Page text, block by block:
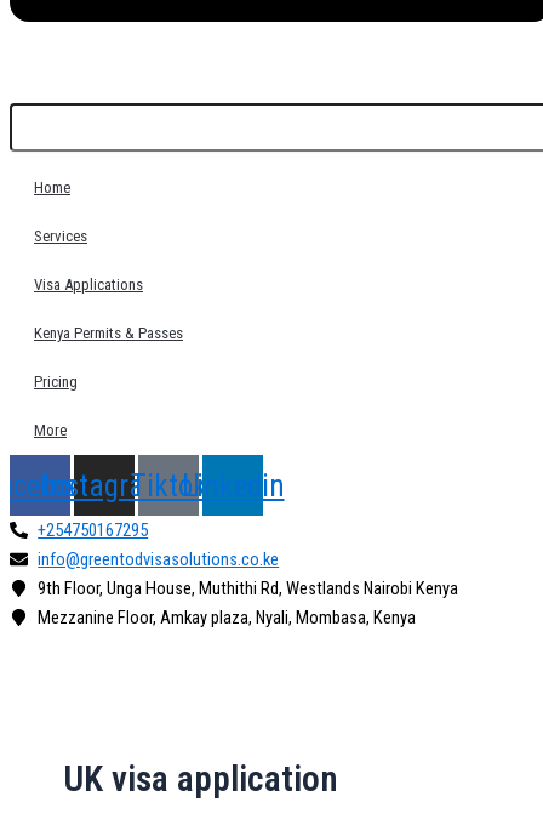
Home
Services
Visa Applications
Kenya Permits & Passes
Pricing
More
InstagramTiktokLinkedin
+254750167295
info@greentodvisasolutions.co.ke
9th Floor, Unga House, Muthithi Rd, Westlands Nairobi Kenya
Mezzanine Floor, Amkay plaza, Nyali, Mombasa, Kenya
UK visa application